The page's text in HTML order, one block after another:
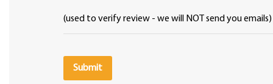
(used to verify review - we will NOT send you emails)